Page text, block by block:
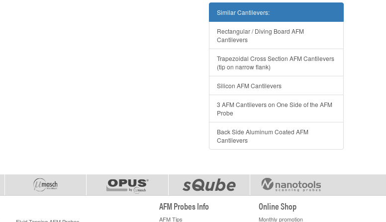
Similar Cantilevers:
Rectangular / Diving Board AFM
Cantilevers
Trapezoidal Cross Section AFM Cantilevers
(tip on narrow flank)
Silicon AFM Cantilevers
3 AFM Cantilevers on One Side of the AFM
Probe
Back Side Aluminum Coated AFM
Cantilevers
AFM Probes Info
AFM Tips
Online Shop
Monthly promotion